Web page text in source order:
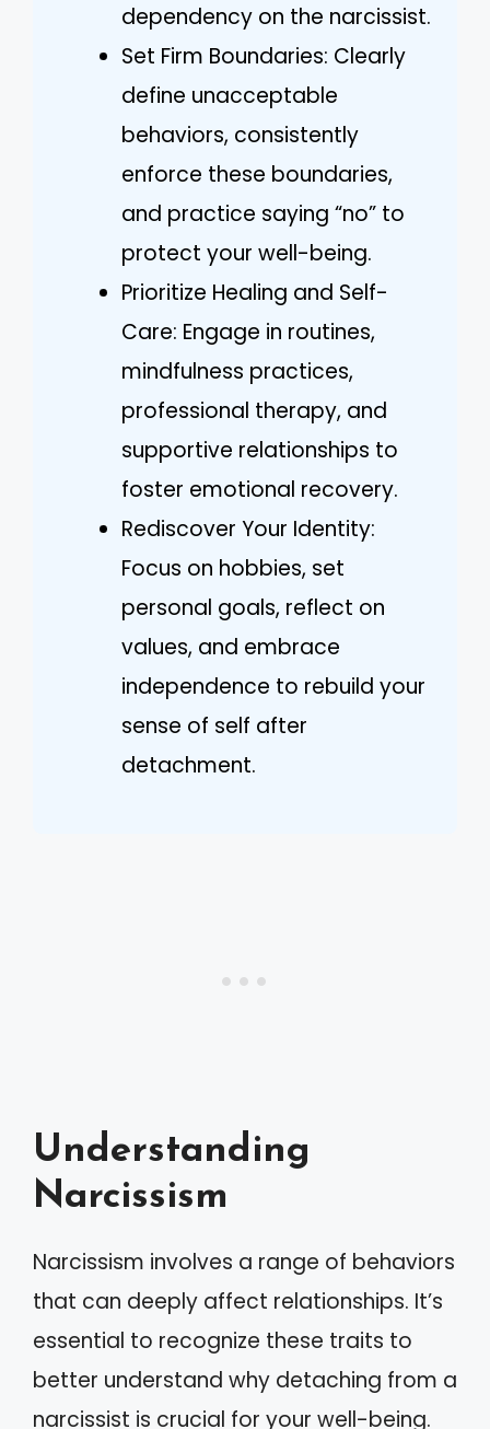
dependency on the narcissist.
Set Firm Boundaries: Clearly
define unacceptable
behaviors, consistently
enforce these boundaries,
and practice saying “no” to
protect your well-being.
Prioritize Healing and Self-
Care: Engage in routines,
mindfulness practices,
professional therapy, and
supportive relationships to
foster emotional recovery.
Rediscover Your Identity:
Focus on hobbies, set
personal goals, reflect on
values, and embrace
independence to rebuild your
sense of self after
detachment.
Understanding
Narcissism
Narcissism involves a range of behaviors
that can deeply affect relationships. It’s
essential to recognize these traits to
better understand why detaching from a
narcissist is crucial for your well-being.